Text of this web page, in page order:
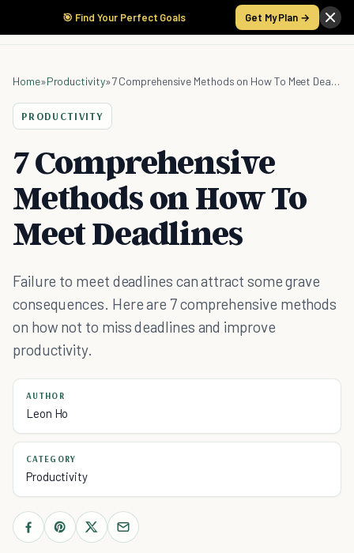
🎯 Find Your Perfect Goals Get My Plan →
Home»Productivity» 7 Comprehensive Methods on How To Meet Deadlines
PRODUCTIVITY
7 Comprehensive
Methods on How To
Meet Deadlines
Failure to meet deadlines can attract some grave
consequences. Here are 7 comprehensive methods
on how not to miss deadlines and improve
productivity.
AUTHOR
Leon Ho
CATEGORY
Productivity